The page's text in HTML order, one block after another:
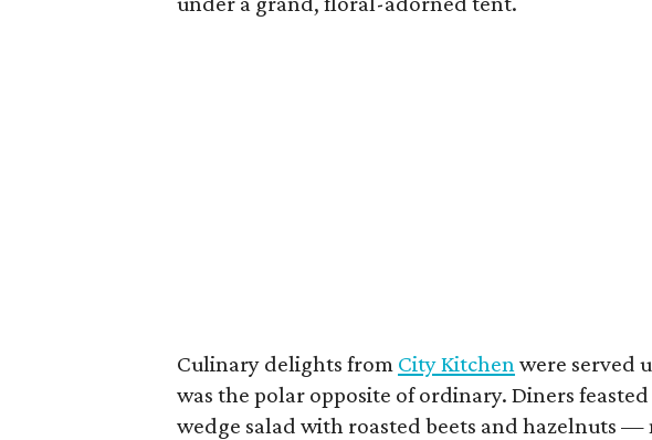
Culinary delights from City Kitchenwere served
was the polar opposite of ordinary. Diners
wedge salad with roasted beets and hazelnuts —